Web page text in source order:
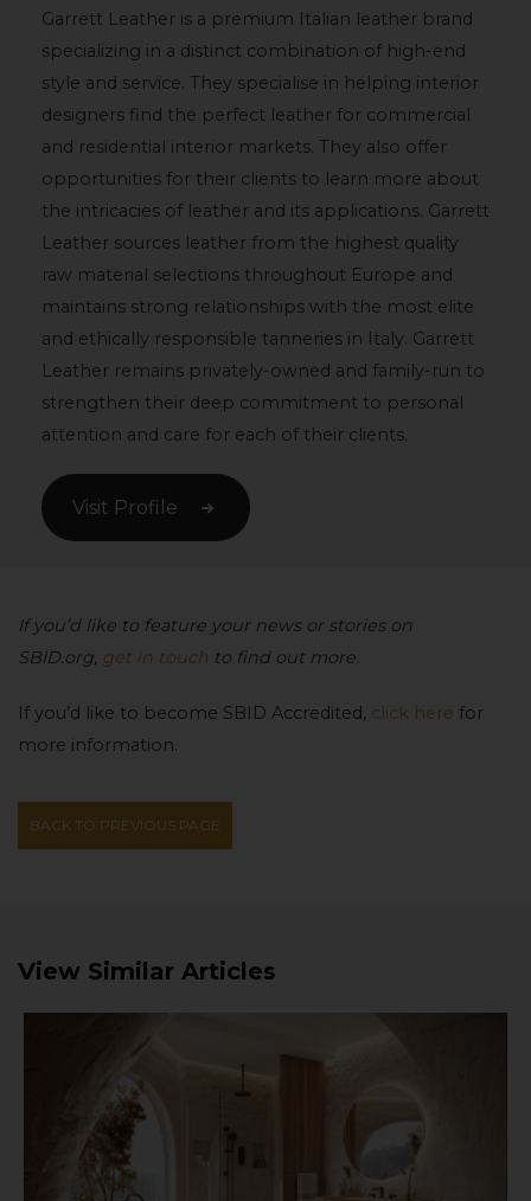
Garrett Leather is a premium Italian leather brand
specializing in a distinct combination of high-end
style and service. They specialise in helping interior
designers find the perfect leather for commercial
and residential interior markets. They also offer
opportunities for their clients to learn more about
the intricacies of leather and its applications. Garrett
Leather sources leather from the highest quality
raw material selections throughout Europe and
maintains strong relationships with the most elite
and ethically responsible tanneries in Italy. Garrett
Leather remains privately-owned and family-run to
strengthen their deep commitment to personal
attention and care for each of their clients.
Visit Profile
If you’d like to feature your news or stories on
SBID.org, get in touch to find out more.
If you’d like to become SBID Accredited, click here for
more information.
BACK TO PREVIOUS PAGE
View Similar Articles